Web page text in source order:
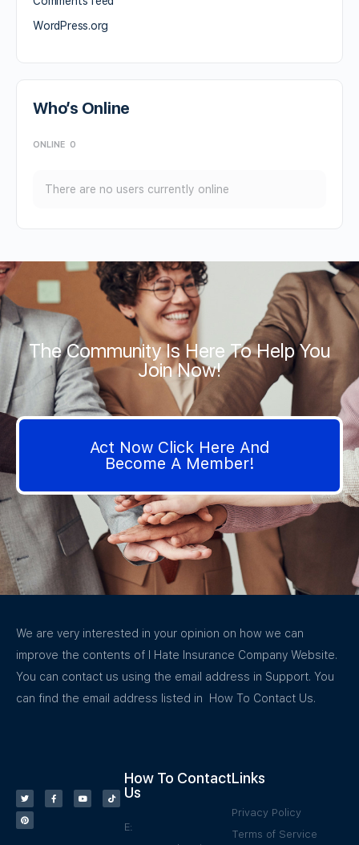
WordPress.org
Who’s Online
ONLINE 0
There are no users currently online
The Community Is Here To Help You
Join Now!
Act Now Click Here And
Become A Member!
We are very interested in your opinion on how we can
improve the contents of I Hate Insurance Company Website.
You can contact us using the email address in Support. You
can find the email address listed in How To Contact Us.
How To Contact
Us
E:
Links
Privacy Policy
Terms of Service